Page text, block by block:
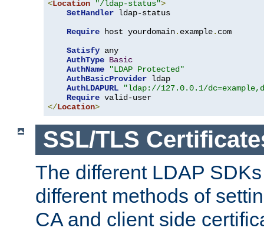
<Location "/ldap-status">
SetHandler ldap-status
Require host yourdomain. example. com
Satisfy any
AuthType Basic
AuthName
"LDAP Protected"
AuthBasicProvider ldap
AuthLDAPURL
"ldap://127.0.0.1/
Require
</Location>
SSL/TLS
The different LDAP
different methods of
CA and client side